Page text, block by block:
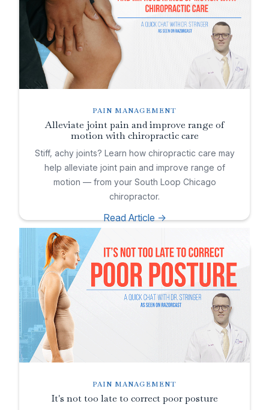
PAIN MANAGEMENT
Alleviate joint pain and improve range of
motion with chiropractic care
Stiff, achy joints? Learn how chiropractic care may
help alleviate joint pain and improve range of
motion — from your South Loop Chicago
chiropractor.
Read Article ->
PAIN MANAGEMENT
It's not too late to correct poor posture